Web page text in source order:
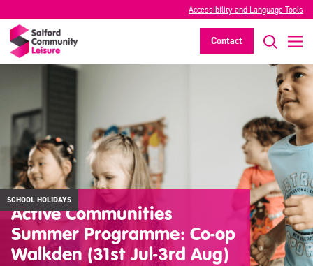
Accessibility and Language Tools
Contact
SCHOOL HOLIDAYS
Active Communities
Summer Programme: Co-op
Walkden (31st Jul-3rd Aug)